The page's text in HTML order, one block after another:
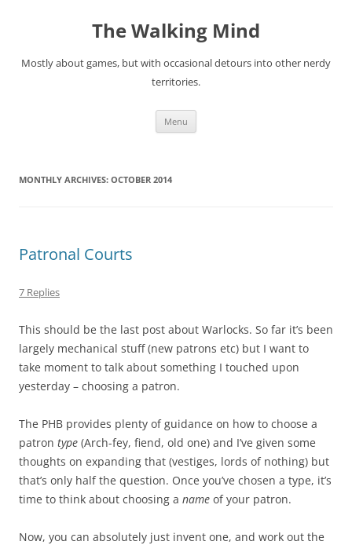
The Walking Mind
Mostly about games, but with occasional detours into other nerdy
territories.
Menu
MONTHLY ARCHIVES: OCTOBER 2014
Patronal Courts
7 Replies
This should be the last post about Warlocks. So far it’s been
largely mechanical stuff (new patrons etc) but I want to
take moment to talk about something I touched upon
yesterday – choosing a patron.
The PHB provides plenty of guidance on how to choose a
patron type (Arch-fey, fiend, old one) and I’ve given some
thoughts on expanding that (vestiges, lords of nothing) but
that’s only half the question. Once you’ve chosen a type, it’s
time to think about choosing a name of your patron.
Now, you can absolutely just invent one, and work out the